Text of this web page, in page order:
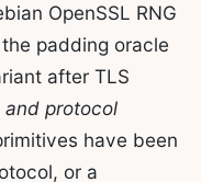
OpenSSL RNG
padding oracle
after TLS
and protocol
have been
or a